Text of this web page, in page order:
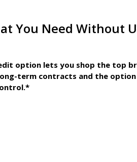
You Need Without
option lets you shop the top
term contracts and the